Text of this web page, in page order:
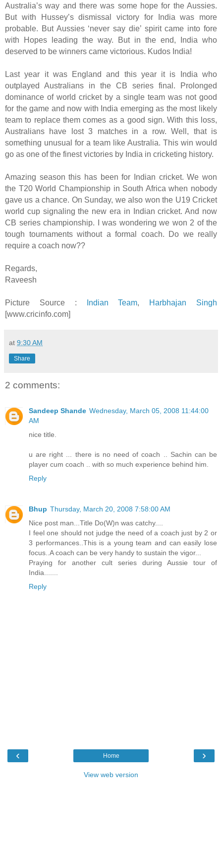
Australia’s way and there was some hope for the Aussies.
But with Hussey’s dismissal victory for India was more
probable. But Aussies ‘never say die’ spirit came into fore
with Hopes leading the way. But in the end, India who
deserved to be winners came victorious. Kudos India!
Last year it was England and this year it is India who
outplayed Australians in the CB series final. Prolonged
dominance of world cricket by a single team was not good
for the game and now with India emerging as the most likely
team to replace them comes as a good sign. With this loss,
Australians have lost 3 matches in a row. Well, that is
something unusual for a team like Australia. This win would
go as one of the finest victories by India in cricketing history.
Amazing season this has been for Indian cricket. We won
the T20 World Championship in South Africa when nobody
gave us a chance. On Sunday, we also won the U19 Cricket
world cup signaling the new era in Indian cricket. And now
CB series championship. I was wondering we won 2 of the
tough tournaments without a formal coach. Do we really
require a coach now??
Regards,
Raveesh
Picture Source : Indian Team,
Harbhajan Singh
[www.cricinfo.com]
at 9:30 AM
Share
2 comments:
Sandeep Shande Wednesday, March 05, 2008 11:44:00
AM
nice title.
u are right ... there is no need of coach .. Sachin can be
player cum coach .. with so much experience behind him.
Reply
Bhup Thursday, March 20, 2008 7:58:00 AM
Nice post man...Title Do(W)n was catchy....
I feel one should not judge the need of a coach just by 2 or
3 performances..This is a young team and can easily lose
focus..A coach can be very handy to sustain the vigor...
Praying for another cult series during Aussie tour of
India.......
Reply
‹ ›
Home
View web version